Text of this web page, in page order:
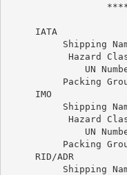
     IATA
Shipping
Hazard
UN
Packing
     IMO
Shipping
Hazard
UN
Packing
     RID/ADR
Shipping